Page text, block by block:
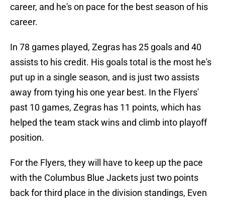
career, and he's on pace for the best season of his
career.
In 78 games played, Zegras has 25 goals and 40
assists to his credit. His goals total is the most he's
put up in a single season, and is just two assists
away from tying his one year best. In the Flyers'
past 10 games, Zegras has 11 points, which has
helped the team stack wins and climb into playoff
position.
For the Flyers, they will have to keep up the pace
with the Columbus Blue Jackets just two points
back for third place in the division standings, Even